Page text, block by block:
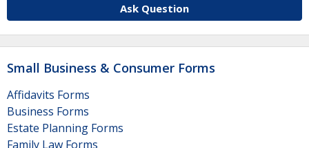
Ask Question
Small Business & Consumer Forms
Affidavits Forms
Business Forms
Estate Planning Forms
Family Law Forms